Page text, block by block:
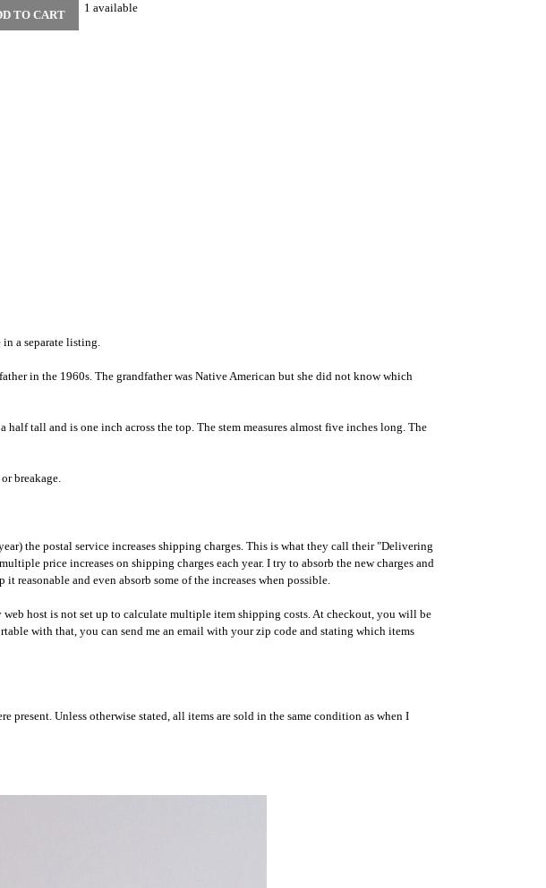
1 available
TO CART
a separate listing.
in the 1960s. The grandfather was Native American but she did not know which
tall and is one inch across the top. The stem measures almost five inches long. The
breakage.
the postal service increases shipping charges. This is what they call their "Delivering
price increases on shipping charges each year. I try to absorb the new charges and
reasonable and even absorb some of the increases when possible.
host is not set up to calculate multiple item shipping costs. At checkout, you will be
with that, you can send me an email with your zip code and stating which items
Unless otherwise stated, all items are sold in the same condition as when I